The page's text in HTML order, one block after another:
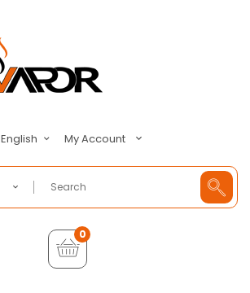
English My Account
0